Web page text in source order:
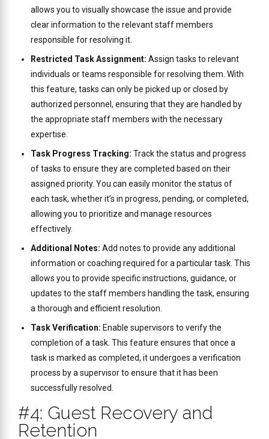
allows you to visually showcase the issue and provide
clear information to the relevant staff members
responsible for resolving it.
Restricted Task Assignment: Assign tasks to relevant
individuals or teams responsible for resolving them. With
this feature, tasks can only be picked up or closed by
authorized personnel, ensuring that they are handled by
the appropriate staff members with the necessary
expertise.
Task Progress Tracking: Track the status and progress
of tasks to ensure they are completed based on their
assigned priority. You can easily monitor the status of
each task, whether it’s in progress, pending, or completed,
allowing you to prioritize and manage resources
effectively.
Additional Notes: Add notes to provide any additional
information or coaching required for a particular task. This
allows you to provide specific instructions, guidance, or
updates to the staff members handling the task, ensuring
a thorough and efficient resolution.
Task Verification: Enable supervisors to verify the
completion of a task. This feature ensures that once a
task is marked as completed, it undergoes a verification
process by a supervisor to ensure that it has been
successfully resolved.
#4: Guest Recovery and
Retention